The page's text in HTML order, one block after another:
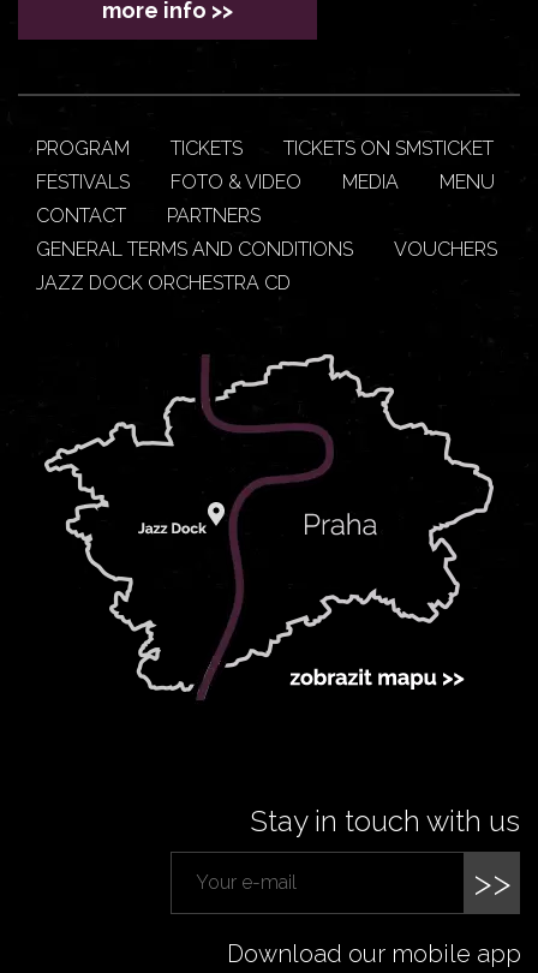
more info >>
PROGRAM TICKETS
TICKETS ON SMSTICKET
FESTIVALS
FOTO & VIDEO MEDIA
MENU
CONTACT
PARTNERS
GENERAL TERMS AND CONDITIONS
VOUCHERS
JAZZ DOCK ORCHESTRA CD
Stay in touch with us
>>
Download our mobile app